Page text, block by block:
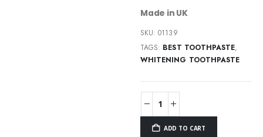
Made in UK
SKU:01139
TAGS: BEST TOOTHPASTE,
WHITENING TOOTHPASTE
ADD TO CART